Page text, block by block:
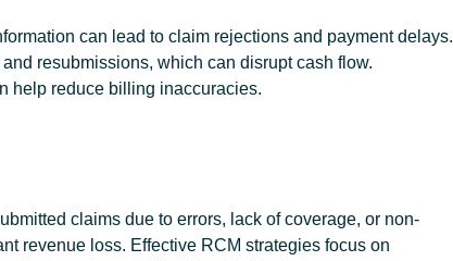
can lead to claim rejections and payment delays.
resubmissions, which can disrupt cash flow.
help reduce billing inaccuracies.
claims due to errors, lack of coverage, or non-
revenue loss. Effective RCM strategies focus on